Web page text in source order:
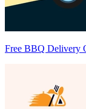
Free BBQ Delivery